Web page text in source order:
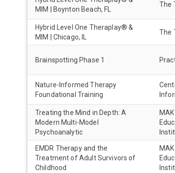
MIM | Boynton Beach, FL
The
Hybrid Level One Theraplay® &
MIM | Chicago, IL
The
Brainspotting Phase 1
Nature-Informed Therapy
Foundational Training
Treating the Mind in Depth: A
Modern Multi-Model
Psychoanalytic
EMDR Therapy and the
Treatment of Adult Survivors of
Childhood